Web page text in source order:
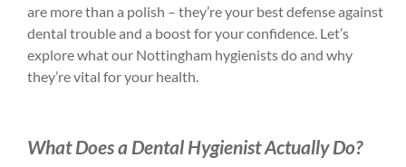
are more than a polish – they’re your best defense against
dental trouble and a boost for your confidence. Let’s
explore what our Nottingham hygienists do and why
they’re vital for your health.
What Does a Dental Hygienist Actually Do?